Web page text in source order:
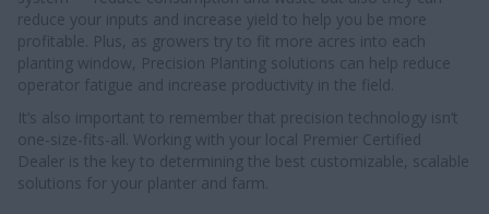
reduce your inputs and increase yield to help you be more
profitable. Plus, as growers try to fit more acres into each
planting window, Precision Planting solutions can help reduce
operator fatigue and increase productivity in the field.
It’s also important to remember that precision technology isn’t
one-size-fits-all. Working with your local Premier Certified
Dealer is the key to determining the best customizable, scalable
solutions for your planter and farm.